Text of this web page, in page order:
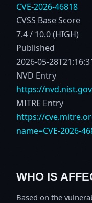
CVE-2026-46818
CVSS Base Score
7.4 / 10.0 (HIGH)
Published
2026-05-
NVD Entry
https://
MITRE Entry
https://
name=CVE-2026-
WHO IS
Based on the